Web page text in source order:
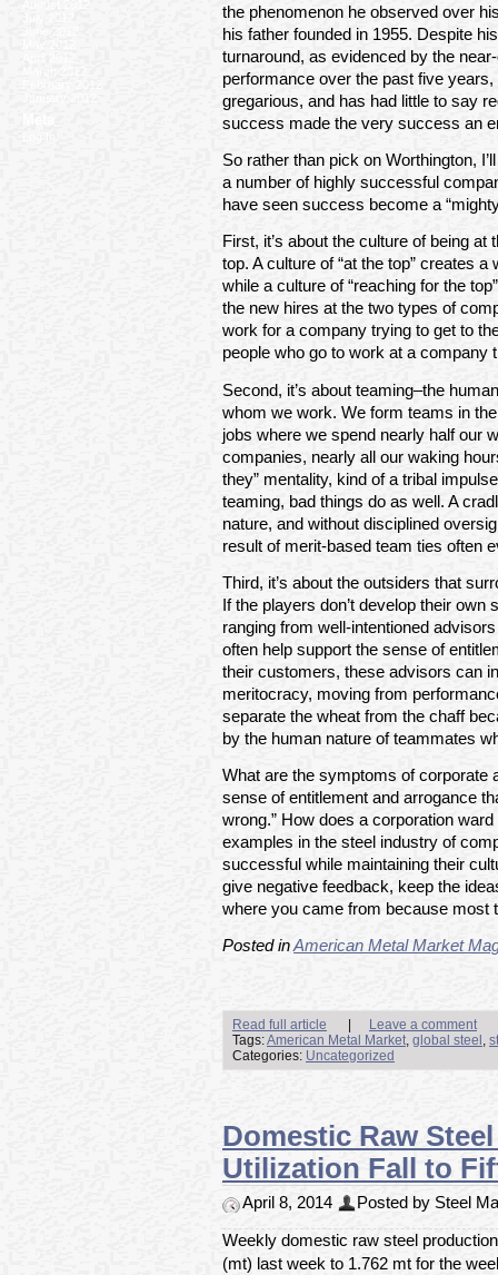
the phenomenon he observed over
his father founded in 1955. Despite
turnaround, as evidenced by the
performance over the past five
gregarious, and has had little to say
success made the very success an
So rather than pick on Worthington,
a number of highly successful
have seen success become a
First, it’s about the culture of being
top. A culture of “at the top” creates
while a culture of “reaching for the
the new hires at the two types of
work for a company trying to get to
people who go to work at a company
Second, it’s about teaming–the
whom we work. We form teams in
jobs where we spend nearly half our
companies, nearly all our waking
they” mentality, kind of a tribal
teaming, bad things do as well. A
nature, and without disciplined
result of merit-based team ties often
Third, it’s about the outsiders that
If the players don’t develop their
ranging from well-intentioned
often help support the sense of
their customers, these advisors can
meritocracy, moving from
separate the wheat from the chaff
by the human nature of teammates
What are the symptoms of corporate
sense of entitlement and arrogance
wrong.” How does a corporation
examples in the steel industry of
successful while maintaining their
give negative feedback, keep the
where you came from because most
Posted inAmerican Metal Market
Read full article
Leave a comment
Tags:American Metal Market, global steel ,
Categories: Uncategorized
Domestic Raw
Utilization Fall to
April 8, 2014 Posted by Steel
Weekly domestic raw steel
(mt) last week to 1.762 mt for the